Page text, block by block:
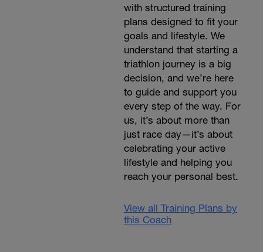
with structured training
plans designed to fit your
goals and lifestyle. We
understand that starting a
triathlon journey is a big
decision, and we’re here
to guide and support you
every step of the way. For
us, it’s about more than
just race day—it’s about
celebrating your active
lifestyle and helping you
reach your personal best.
View all Training Plans by
this Coach